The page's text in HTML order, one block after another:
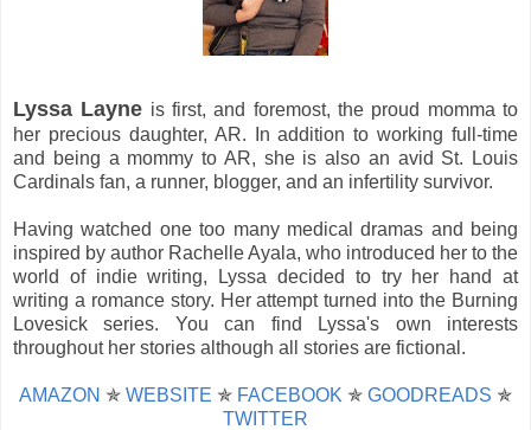
Lyssa Layne is first, and foremost, the proud momma to
her precious daughter, AR. In addition to working full-time
and being a mommy to AR, she is also an avid St. Louis
Cardinals fan, a runner, blogger, and an infertility survivor.
Having watched one too many medical dramas and being
inspired by author Rachelle Ayala, who introduced her to the
world of indie writing, Lyssa decided to try her hand at
writing a romance story. Her attempt turned into the Burning
Lovesick series. You can find Lyssa's own interests
throughout her stories although all stories are fictional.
AMAZON ✯ WEBSITE ✯ FACEBOOK ✯ GOODREADS ✯
TWITTER